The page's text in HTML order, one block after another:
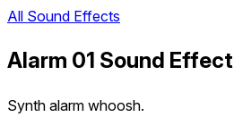
All Sound Effects
Alarm 01 Sound Effect
Synth alarm whoosh.